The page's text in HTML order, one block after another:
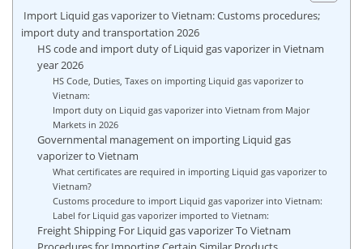
Import Liquid gas vaporizer to Vietnam: Customs procedures;
import duty and transportation 2026
HS code and import duty of Liquid gas vaporizer in Vietnam
year 2026
HS Code, Duties, Taxes on importing Liquid gas vaporizer to
Vietnam:
Import duty on Liquid gas vaporizer into Vietnam from Major
Markets in 2026
Governmental management on importing Liquid gas
vaporizer to Vietnam
What certificates are required in importing Liquid gas vaporizer to
Vietnam?
Customs procedure to import Liquid gas vaporizer into Vietnam:
Label for Liquid gas vaporizer imported to Vietnam:
Freight Shipping For Liquid gas vaporizer To Vietnam